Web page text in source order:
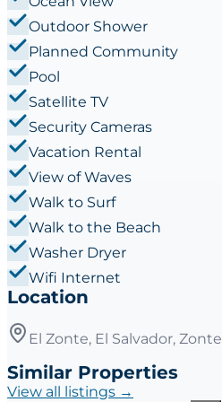
Outdoor Shower
Planned Community
Pool
Satellite TV
Security Cameras
Vacation Rental
View of Waves
Walk to Surf
Walk to the Beach
Washer Dryer
Wifi Internet
Location
El Zonte, El Salvador, Zonte
Similar Properties
View all listings →